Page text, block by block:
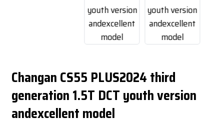
Changan CS55 PLUS2024 third
generation 1.5T DCT youth version
andexcellent model